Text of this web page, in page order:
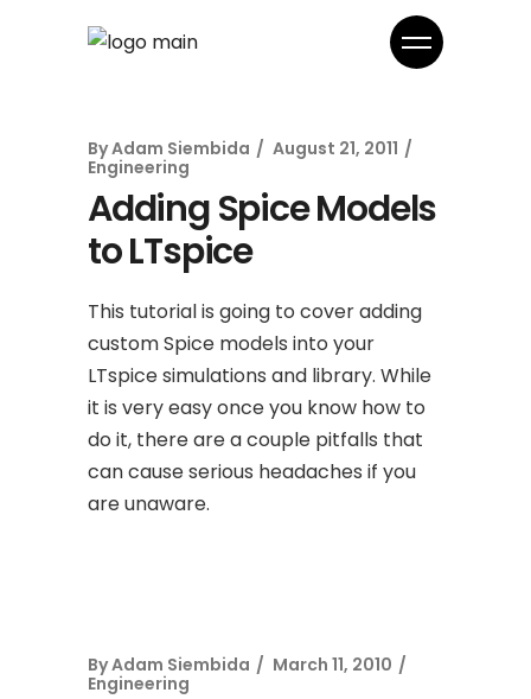
ByAdam Siembida
August 21, 2011
Engineering
Adding Spice Models
to LTspice
This tutorial is going to cover adding
custom Spice models into your
LTspice simulations and library. While
it is very easy once you know how to
do it, there are a couple pitfalls that
can cause serious headaches if you
are unaware.
ByAdam Siembida
March 11, 2010
Engineering